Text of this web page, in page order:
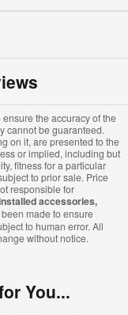
the accuracy of the
cannot be guaranteed.
on it, are presented to the
or implied, including but
fitness for a particular
to prior sale. Price
responsible for
accessories,
made to ensure
to human error. All
without notice.
You...